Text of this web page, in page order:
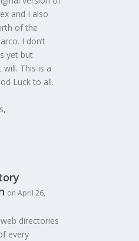
and I also
of the
I don’t
yet but
This is a
Luck to all.
on April 26,
directories
every